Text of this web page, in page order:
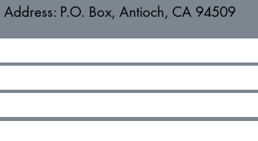
P.O. Box, Antioch, CA 94509